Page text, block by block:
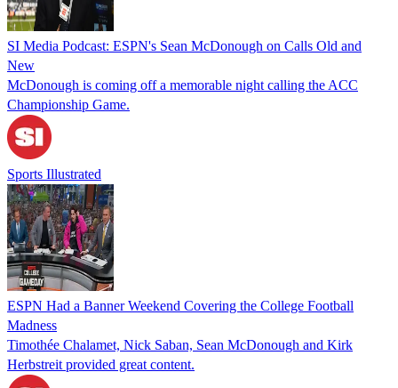
SI Media Podcast: ESPN's Sean McDonough on Calls Old and
New
McDonough is coming off a memorable night calling the ACC
Championship Game.
Sports Illustrated
ESPN Had a Banner Weekend Covering the College Football
Madness
Timothée Chalamet, Nick Saban, Sean McDonough and Kirk
Herbstreit provided great content.